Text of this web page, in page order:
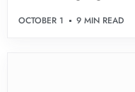
OCTOBER 1 9 MIN READ